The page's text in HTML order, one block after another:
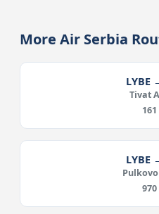
More Air Serbia
LYBE
Tivat
LYBE